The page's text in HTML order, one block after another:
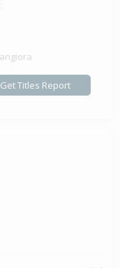
Get Titles Report